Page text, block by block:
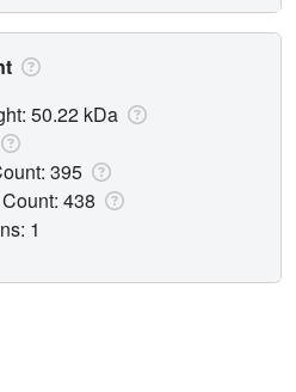
50.22 kDa
395
438
1